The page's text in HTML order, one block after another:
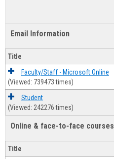
Email Information
Title
Faculty/Staff - Microsoft Online
(Viewed: 739473 times)
Student
(Viewed: 242276 times)
Online & face-to-face
Title